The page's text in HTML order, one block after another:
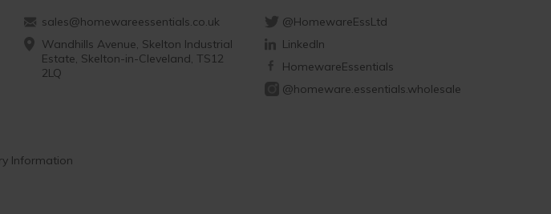
sales@homewareessentials.co.uk
Wandhills Avenue, Skelton Industrial
Estate, Skelton-in-Cleveland, TS12
2LQ
@HomewareEssLtd
LinkedIn
HomewareEssentials
@homeware.essentials.wholesale
Information